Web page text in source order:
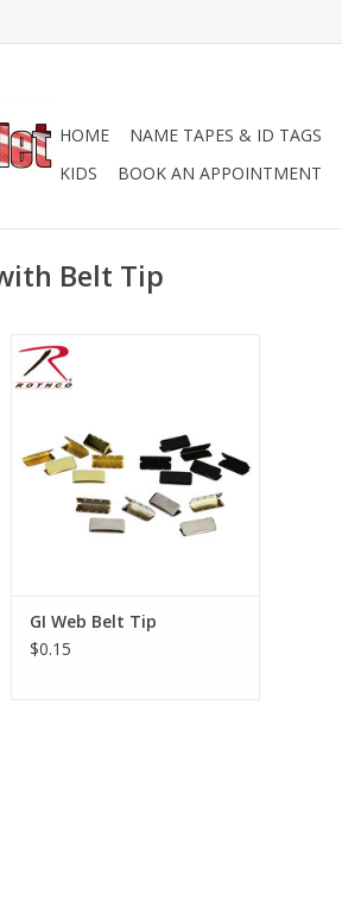
HOME NAME TAPES & ID TAGS
KIDS
BOOK AN APPOINTMENT
Belt Tip
Military Web Belt Tips available in
black, chrome, and brass.
GI Web Belt Tip
$0.15